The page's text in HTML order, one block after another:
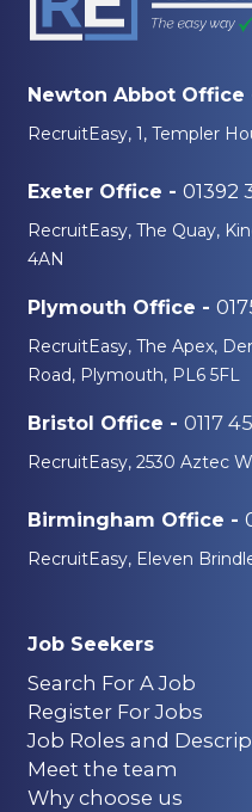
Newton Abbot Office
RecruitEasy, 1, Templer
Exeter Office - 01392
RecruitEasy, The Quay,
4AN
Plymouth Office -
RecruitEasy, The Apex,
Road, Plymouth, PL6 5FL
Bristol Office - 0117
RecruitEasy, 2530 Aztec
Birmingham Office -
RecruitEasy, Eleven
Job Seekers
Search For A Job
Register For Jobs
Job Roles and
Meet the team
Why choose us